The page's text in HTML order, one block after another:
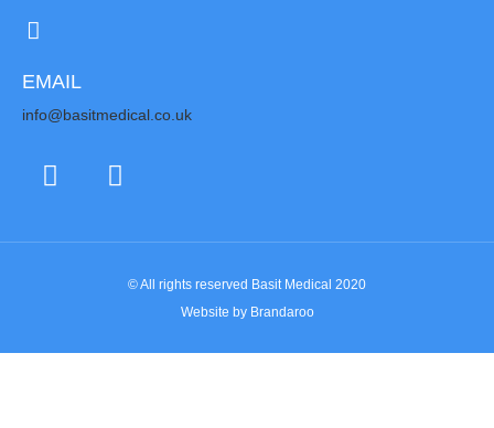
EMAIL
info@basitmedical.co.uk
© All rights reserved Basit Medical 2020
Website by Brandaroo